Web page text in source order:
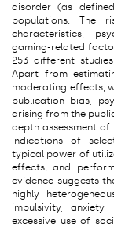
disorder (as
populations. The
characteristics,
gaming-related
253 different
Apart from
moderating effects,
publication bias,
arising from the
depth assessment
indications of
typical power of
effects, and
evidence suggests
highly
impulsivity,
excessive use of